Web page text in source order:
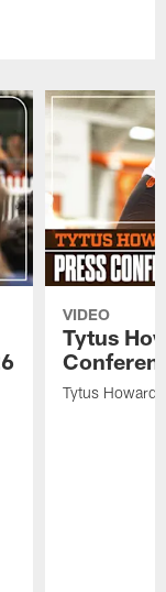
VIDEO
Tytus
Tytus Howard